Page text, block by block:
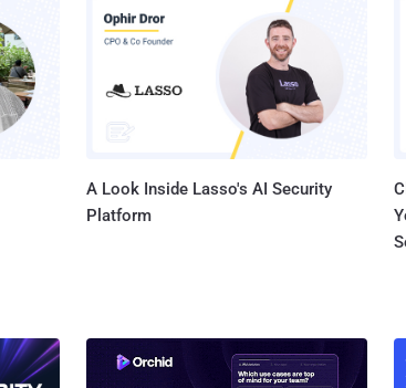
differentiator is that
are limited to a handful
technical criteria set by Facebook. The move, ultimately, drew criticism for
violating principles
A Look Inside Lasso's AI Security
Platform